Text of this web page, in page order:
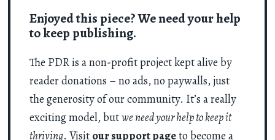
Enjoyed this piece? We need your help
to keep publishing.
The PDR is a non-profit project kept alive by
reader donations – no ads, no paywalls, just
the generosity of our community. It’s a really
exciting model, butwe need your help to keep it
thriving. Visit our support pageto become a